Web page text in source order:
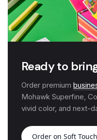
Ready to
Order premium
Mohawk Superfine,
vivid color, and next-
Order on Soft Touch